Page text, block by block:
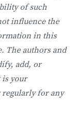
of such
influence the
in this
The authors and
add, or
your
for any